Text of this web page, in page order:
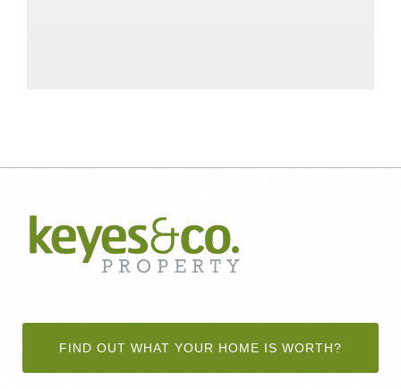
FIND OUT WHAT YOUR HOME IS WORTH?